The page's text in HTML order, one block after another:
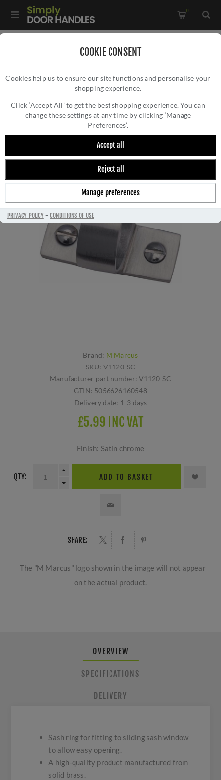
COOKIE CONSENT
Cookies help us to ensure our site functions and personalise your
shopping experience.
Click ‘Accept All’ to get the best shopping experience. You can
change these settings at any time by clicking ‘Manage
Preferences’.
Accept all
Reject all
Manage preferences
PRIVACY POLICY-CONDITIONS OF USE
0
Heritage Brass Sash Ring In Satin Chrome - V1120-SC
HERITAGE BRASS SASH RING IN SATIN
CHROME - V1120-SC
Brand: M Marcus
SKU: V1120-SC
Manufacturer part number: V1120-SC
GTIN: 5056626160548
Delivery date: 1-3 days
£5.99 INC VAT
Finish: Satin chrome
QTY: ADD TO BASKET
SHARE:
The "M Marcus" logo shown in the image will not appear
on the actual product.
OVERVIEW
SPECIFICATIONS
DELIVERY
Sash ring for fitting to sliding sash window
to allow easy opening.
A high-quality product manufactured from
solid brass.